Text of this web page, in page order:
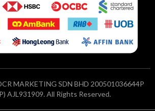
MARKETING SDN BHD 200501036644P
AJL931909. All Rights Reserved.